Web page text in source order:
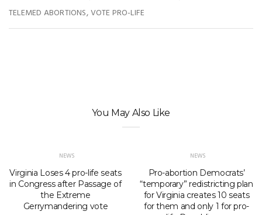
TELEMED ABORTIONS,VOTE PRO-LIFE
You May Also Like
NEWS
Virginia Loses 4 pro-life seats
in Congress after Passage of
the Extreme
Gerrymandering vote
NEWS
Pro-abortion Democrats’
“temporary” redistricting plan
for Virginia creates 10 seats
for them and only 1 for pro-